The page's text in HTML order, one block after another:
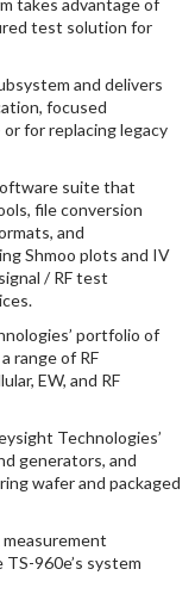
takes advantage of
test solution for
and delivers
focused
for replacing legacy
suite that
file conversion
and
Shmoo plots and IV
/ RF test
portfolio of
range of RF
EW, and RF
Technologies’
generators, and
wafer and packaged
960e’s system